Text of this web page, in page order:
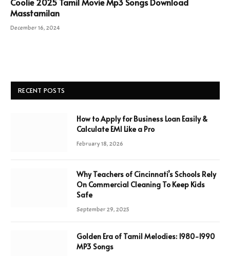
Masstamilan
December 16, 2024
RECENT POSTS
How to Apply for Business Loan Easily &
Calculate EMI Like a Pro
February 18, 2026
Why Teachers of Cincinnati’s Schools Rely
On Commercial Cleaning To Keep Kids
Safe
September 29, 2025
Golden Era of Tamil Melodies: 1980-1990
MP3 Songs